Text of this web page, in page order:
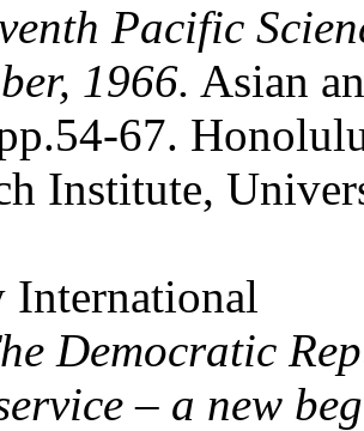
Pacific
1966. Asian
67.
Institute,
International
Democratic
– a new